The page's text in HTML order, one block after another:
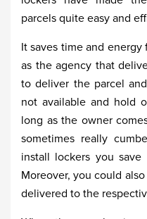
parcels quite easy and
It saves time and
as the agency that
to deliver the parcel
not available and hold
long as the owner
sometimes really
install lockers you
Moreover, you could
delivered to the